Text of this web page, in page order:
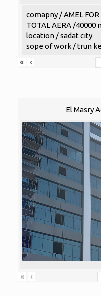
comapny / AMEL FOR
TOTAL AERA /40000
location / sadat city
sope of work / trun
«
‹
El Masry
« ‹